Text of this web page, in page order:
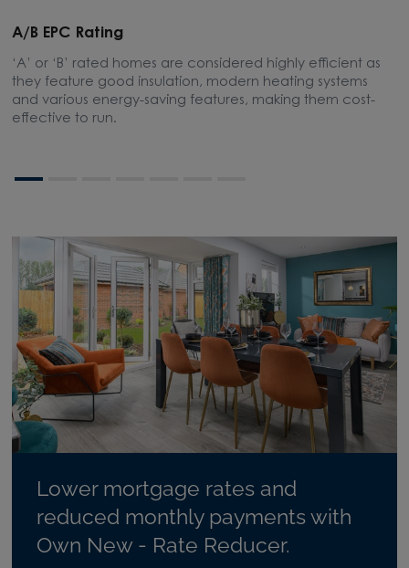
A/B EPC Rating
‘A’ or ‘B’ rated homes are considered highly efficient as
they feature good insulation, modern heating systems
and various energy-saving features, making them cost-
effective to run.
Lower mortgage rates and
reduced monthly payments with
Own New - Rate Reducer.